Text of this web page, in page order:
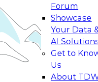
Forum
Showcase
Your Data
AI
Get to
Us
About
to Real-
how your
level generative